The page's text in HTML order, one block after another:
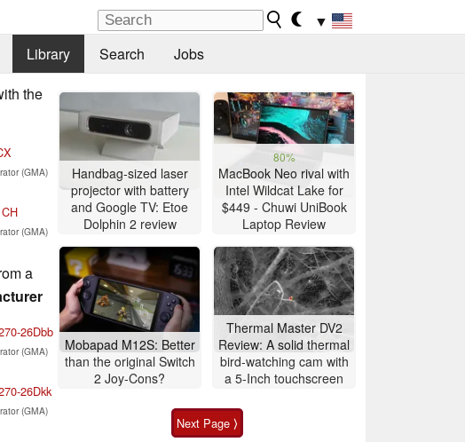
▼
Library Search Jobs
the
(GMA)
(GMA)
a
26Dbb
(GMA)
26Dkk
(GMA)
Handbag-sized laser
projector with battery
and Google TV: Etoe
Dolphin 2 review
80%
MacBook Neo rival with
Intel Wildcat Lake for
$449 - Chuwi UniBook
Laptop Review
Mobapad M12S: Better
than the original Switch
2 Joy-Cons?
Thermal Master DV2
Review: A solid thermal
bird-watching cam with
a 5-Inch touchscreen
Next Page ⟩